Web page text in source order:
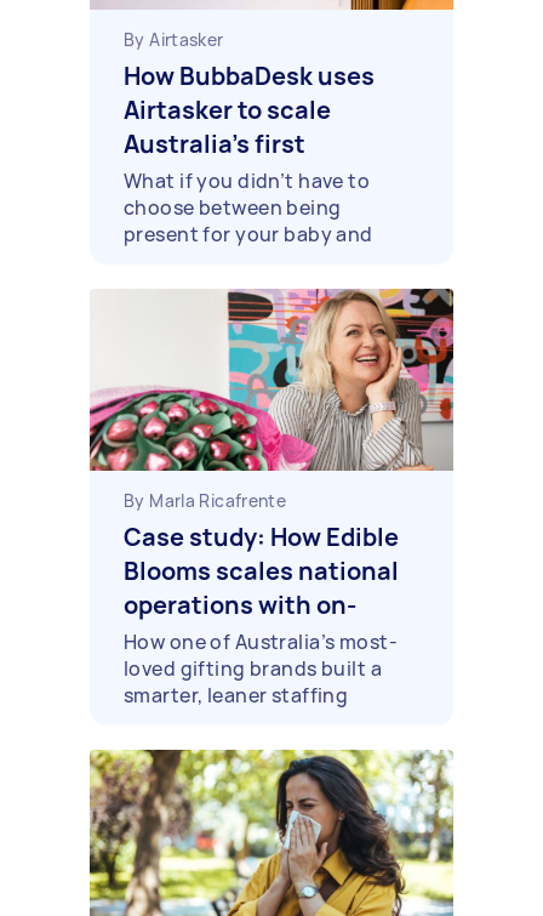
By Airtasker
How BubbaDesk uses
Airtasker to scale
Australia’s first
coworking spaces with
onsite childcare
What if you didn’t have to
choose between being
present for your baby and
By Marla Ricafrente
Case study: How Edible
Blooms scales national
operations with on-
demand support
How one of Australia’s most-
loved gifting brands built a
smarter, leaner staffing
city it serves.